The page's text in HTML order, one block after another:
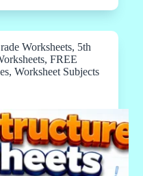
Worksheets, 5th
, FREE
, Worksheet Subjects